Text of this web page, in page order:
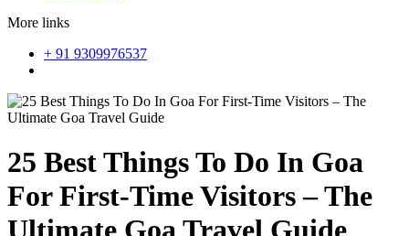
More links
+ 91 9309976537
25 Best Things To Do In Goa
For First-Time Visitors – The